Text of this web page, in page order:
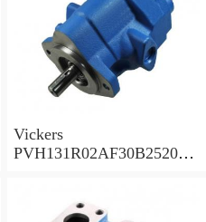
Vickers
PVH131R02AF30B252000